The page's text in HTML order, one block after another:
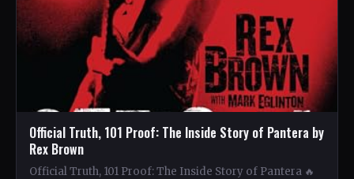
Official Truth, 101 Proof: The Inside Story of Pantera by
Rex Brown
Official Truth, 101 Proof: The Inside Story of Pantera 🔥